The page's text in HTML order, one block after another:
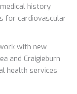
history
for cardiovascular
with new
and Craigieburn
health services